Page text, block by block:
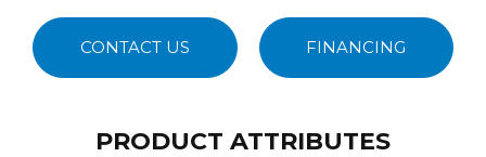
CONTACT US FINANCING
PRODUCT ATTRIBUTES